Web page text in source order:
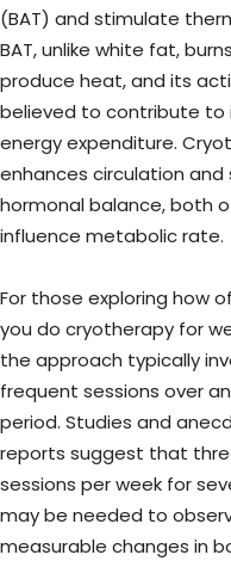
(BAT) and stimulate
BAT, unlike white fat,
produce heat, and its
believed to contribute to
energy expenditure.
enhances circulation and
hormonal balance, both
influence metabolic rate.
For those exploring how
you do cryotherapy for
the approach typically
frequent sessions over
period. Studies and
reports suggest that
sessions per week for
may be needed to
measurable changes in